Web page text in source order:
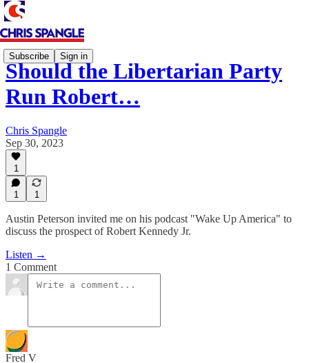
Subscribe Sign in
Should the Libertarian Party
Run Robert…
Chris Spangle
Sep 30, 2023
1
1 1
Austin Peterson invited me on his podcast "Wake Up America" to
discuss the prospect of Robert Kennedy Jr.
Listen →
1 Comment
Fred V